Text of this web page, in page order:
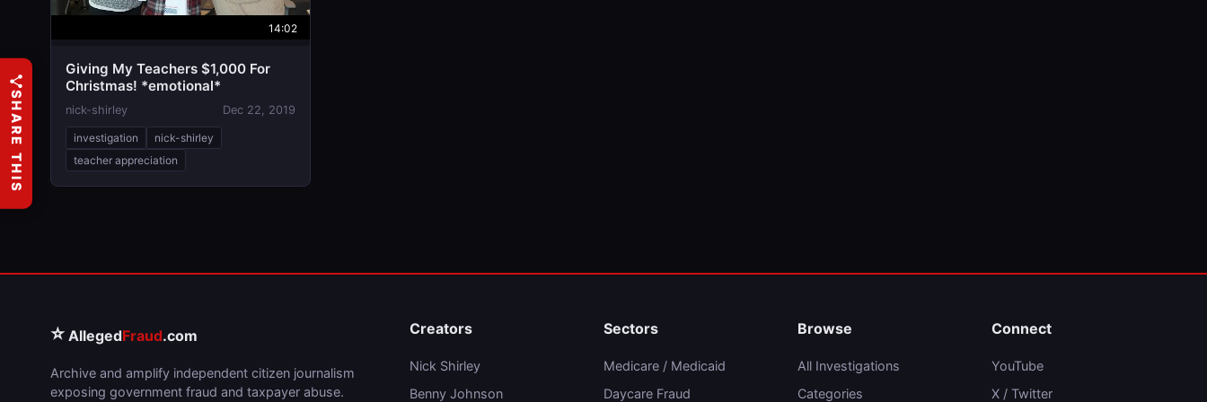
14:02
Giving My Teachers $1,000 For
Christmas! *emotional*
nick-shirley Dec 22, 2019
investigation
nick-shirley
teacher appreciation
⭐ AllegedFraud.com
Archive and amplify independent citizen journalism
exposing government fraud and taxpayer abuse.
Creators
Nick Shirley
Benny Johnson
Sectors
Medicare / Medicaid
Daycare Fraud
Browse
All Investigations
Categories
Connect
YouTube
X / Twitter
SHARE THIS